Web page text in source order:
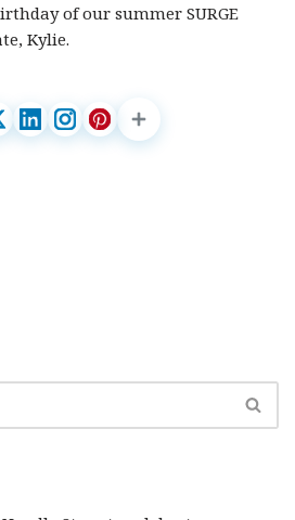
of our summer SURGE
Kylie.